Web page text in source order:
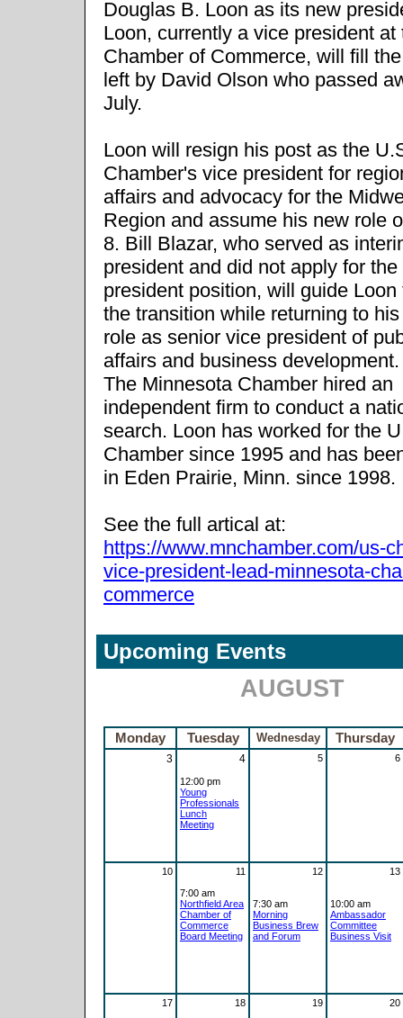
Douglas B. Loon as its new
Loon, currently a vice president at
Chamber of Commerce, will fill
left by David Olson who passed
July.
Loon will resign his post as the
Chamber's vice president for
affairs and advocacy for the
Region and assume his new role
8. Bill Blazar, who served as
president and did not apply for the
president position, will guide Loon
the transition while returning to
role as senior vice president of
affairs and business development.
The Minnesota Chamber hired an
independent firm to conduct a
search. Loon has worked for the
Chamber since 1995 and has
in Eden Prairie, Minn. since 1998.
See the full artical at:
https://www.mnchamber.com/us-
vice-president-lead-minnesota-
commerce
Upcoming Events
AUGUST
Monday Tuesday Wednesday Thursday
3 4
12:00 pm
Young
Professionals
Lunch
Meeting
5 6
10
11
7:00 am
Northfield Area
Chamber of
Commerce
Board Meeting
12
7:30 am
Morning
Business Brew
and Forum
13
10:00 am
Ambassador
Committee
Business Visit
17 18
19
20